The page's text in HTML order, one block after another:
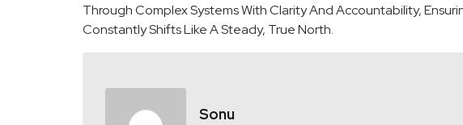
Through Complex Systems With Clarity And Accountability,
Constantly Shifts Like A Steady, True North.
Sonu